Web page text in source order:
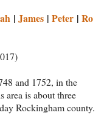
| James | Peter | Ro
and 1752, in the
is about three
Rockingham county.